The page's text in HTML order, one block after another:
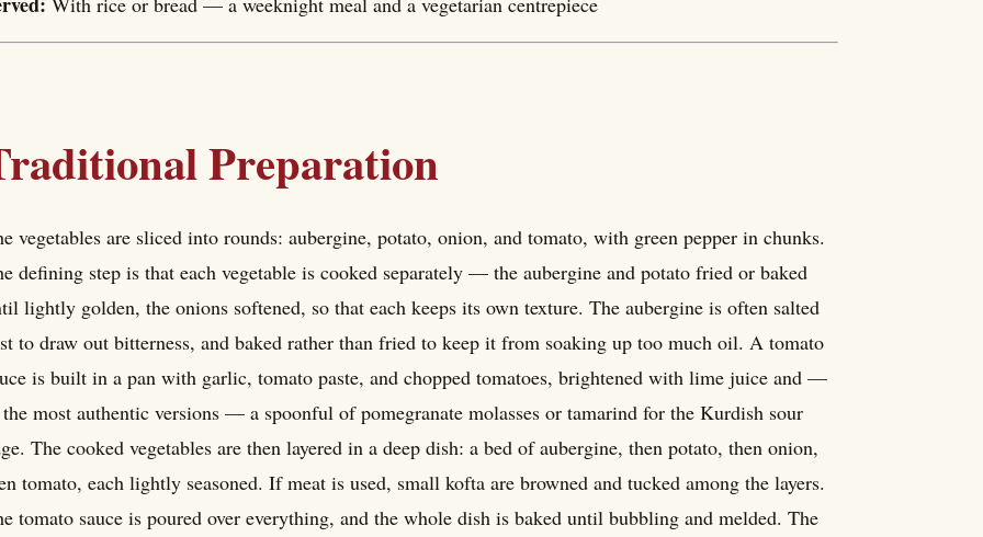
Preparation
vegetables are sliced into rounds: aubergine, potato, onion, and tomato, with green pepper in chunks.
defining step is that each vegetable is cooked separately — the aubergine and potato fried or baked
lightly golden, the onions softened, so that each keeps its own texture. The aubergine is often salted
to draw out bitterness, and baked rather than fried to keep it from soaking up too much oil. A tomato
is built in a pan with garlic, tomato paste, and chopped tomatoes, brightened with lime juice and —
most authentic versions — a spoonful of pomegranate molasses or tamarind for the Kurdish sour
The cooked vegetables are then layered in a deep dish: a bed of aubergine, then potato, then onion,
tomato, each lightly seasoned. If meat is used, small kofta are browned and tucked among the layers.
tomato sauce is poured over everything, and the whole dish is baked until bubbling and melded. The